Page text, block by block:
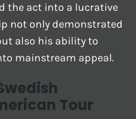
the act into a lucrative
not only demonstrated
also his ability to
mainstream appeal.
Tour